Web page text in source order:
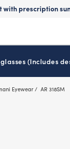
with Essilor
(Includes
Eyewear AR 318SM